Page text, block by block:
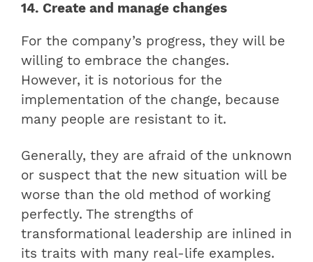
14. Create and manage changes
For the company’s progress, they will be
willing to embrace the changes.
However, it is notorious for the
implementation of the change, because
many people are resistant to it.
Generally, they are afraid of the unknown
or suspect that the new situation will be
worse than the old method of working
perfectly. The strengths of
transformational leadership are inlined in
its traits with many real-life examples.